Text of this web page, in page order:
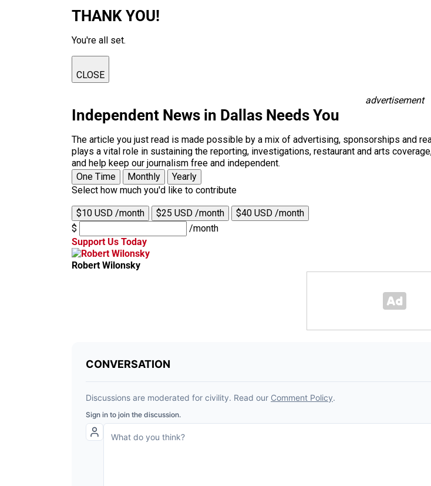
THANK YOU!
You're all set.
CLOSE
advertisement
Independent News in Dallas Needs You
The article you just read is made possible by a mix of advertising, sponsorships and
plays a vital role in sustaining the reporting, investigations, restaurant and arts
and help keep our journalism free and independent.
One Time
Monthly
Yearly
Select how much you'd like to contribute
$10 USD /month $25 USD /month
$40 USD /month
$
/month
Support Us Today
Robert Wilonsky